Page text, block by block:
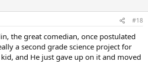
#18
the great comedian, once postulated
a second grade science project for
and He just gave up on it and moved